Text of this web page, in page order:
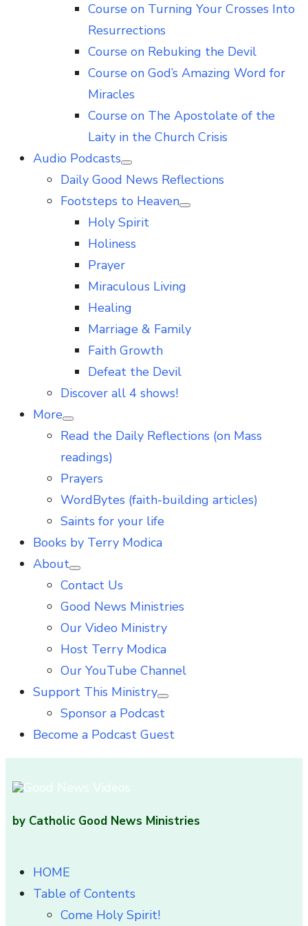
Course on Turning Your Crosses Into
Resurrections
Course on Rebuking the Devil
Course on God’s Amazing Word for
Miracles
Course on The Apostolate of the
Laity in the Church Crisis
Audio Podcasts
Show
sub
Daily Good News Reflections
Footsteps to Heaven
Show
Holy Spirit
Holiness
Prayer
Miraculous Living
Healing
Marriage & Family
Faith Growth
Defeat the Devil
Discover all 4 shows!
More
Show
sub
Read the Daily Reflections (on Mass
readings)
Prayers
WordBytes (faith-building articles)
Saints for your life
Books by Terry Modica
About
Show
sub
Contact Us
Good News Ministries
Our Video Ministry
Host Terry Modica
Our YouTube Channel
Support This Ministry
Show
sub
Sponsor a Podcast
Become a Podcast Guest
by Catholic Good News Ministries
HOME
Table of Contents
Come Holy Spirit!